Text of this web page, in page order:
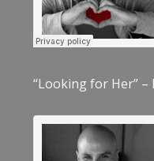
“Looking for Her” –